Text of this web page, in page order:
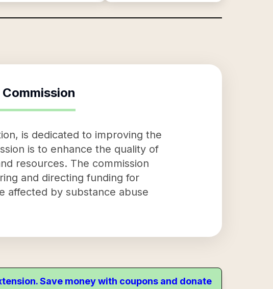
is dedicated to improving the
is to enhance the quality of
resources. The commission
and directing funding for
affected by substance abuse
Save money with coupons and donate